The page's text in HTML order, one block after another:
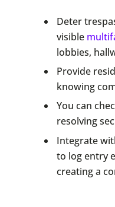
Deter
visible
lobbies,
Provide
knowing
You can
resolving
Integrate
to log entry
creating a